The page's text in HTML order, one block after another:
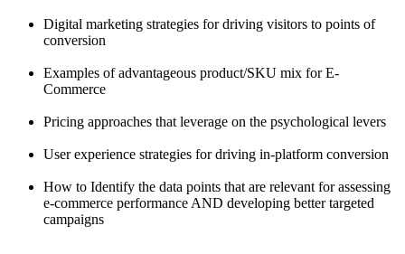
Digital marketing strategies for driving visitors to points of
conversion
Examples of advantageous product/SKU mix for E-
Commerce
Pricing approaches that leverage on the psychological levers
User experience strategies for driving in-platform conversion
How to Identify the data points that are relevant for assessing
e-commerce performance AND developing better targeted
campaigns